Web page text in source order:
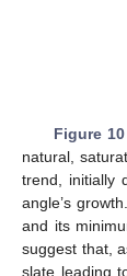
Figure 10
natural,
trend, initially
angle’s
and its
suggest that,
slate leading